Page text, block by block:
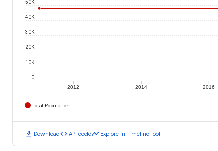
2012 2014 2016
0
10K
20K
30K
40K
50K
Total Population
download Downloadcode API codetimeline Explore in Timeline Tool